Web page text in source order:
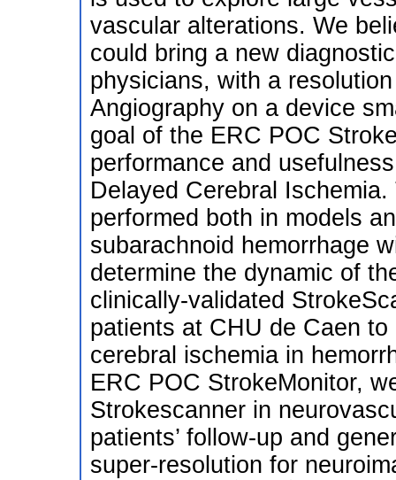
vascular alterations. We
could bring a new
physicians, with a
Angiography on a device
goal of the ERC POC
performance and
Delayed Cerebral
performed both in models
subarachnoid hemorrhage
determine the dynamic of
clinically-validated
patients at CHU de Caen
cerebral ischemia in
ERC POC StrokeMonitor,
Strokescanner in
patients’ follow-up and
super-resolution for